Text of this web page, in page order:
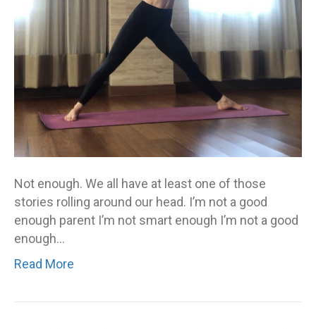
your
not-
you
are
called
to
living
it
Not enough. We all have at least one of those
stories rolling around our head. I’m not a good
enough parent I’m not smart enough I’m not a good
enough…
Read More